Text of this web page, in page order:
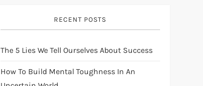
RECENT POSTS
The 5 Lies We Tell Ourselves About Success
How To Build Mental Toughness In An